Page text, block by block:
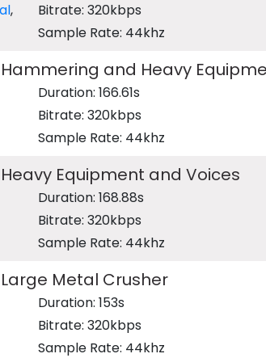
,
Bitrate: 320kbps
Sample Rate: 44khz
and Heavy
Duration: 166.61s
Bitrate: 320kbps
Sample Rate: 44khz
Equipment and Voices
Duration: 168.88s
Bitrate: 320kbps
Sample Rate: 44khz
Metal Crusher
Duration: 153s
Bitrate: 320kbps
Sample Rate: 44khz